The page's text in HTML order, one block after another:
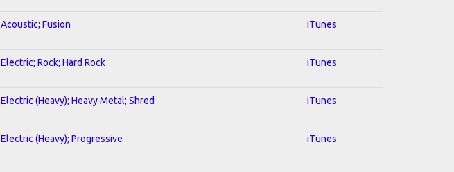
Acoustic; Fusion iTunes
Electric; Rock; Hard Rock iTunes
Electric (Heavy); Heavy Metal; Shred iTunes
Electric (Heavy); Progressive iTunes